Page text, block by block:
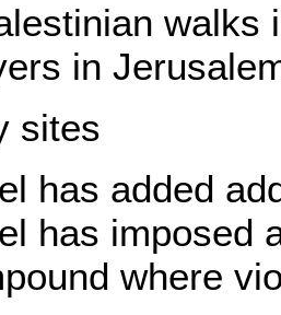
walks
in
sites
has added
has imposed
where